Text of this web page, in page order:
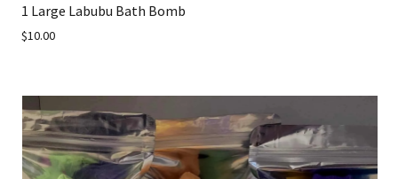
1 Large Labubu Bath Bomb
$10.00